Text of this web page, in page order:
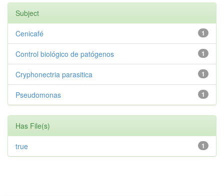
Subject
1
Cenicafé
1
Control biológico de patógenos
1
Cryphonectria parasitica
1
Pseudomonas
Has File(s)
1
true